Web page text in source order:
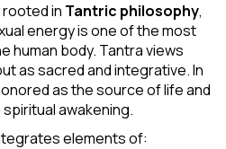
rooted in Tantric philosophy,
energy is one of the most
human body. Tantra views
as sacred and integrative. In
as the source of life and
awakening.
elements of: